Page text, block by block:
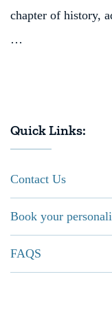
chapter of history,
…
Quick Links:
Contact Us
Book your
FAQS